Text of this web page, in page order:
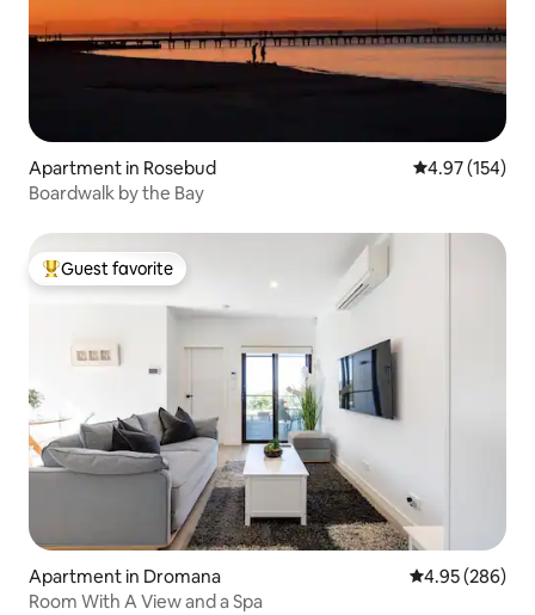
Apartment in Rosebud 4.97 out of 5
4.97 (154)
Boardwalk by the Bay
Top guest favorite
Guest favorite
Apartment in Dromana 4.95 out of 5
4.95 (286)
Room With A View and a Spa